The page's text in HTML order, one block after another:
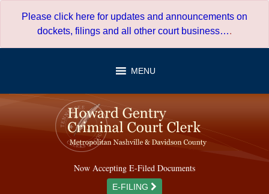
Please click here for updates and announcements on
dockets, filings and all other court business….
MENU
Now Accepting E-Filed Documents
E-FILING